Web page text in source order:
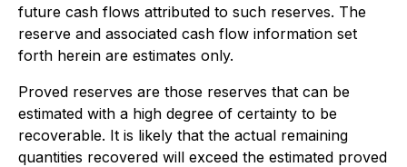
future cash flows attributed to such reserves. The
reserve and associated cash flow information set
forth herein are estimates only.
Proved reserves are those reserves that can be
estimated with a high degree of certainty to be
recoverable. It is likely that the actual remaining
quantities recovered will exceed the estimated proved